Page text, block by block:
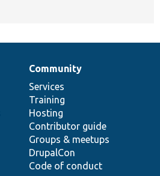
Community
Services
Training
Hosting
Contributor guide
Groups & meetups
DrupalCon
Code of conduct